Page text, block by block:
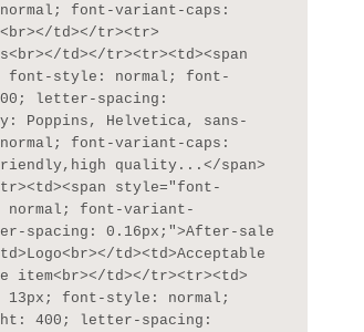
font-variant-caps:
td></tr><tr>
td></tr><tr><td><span
font-style: normal; font-
letter-spacing:
Poppins, Helvetica, sans-
font-variant-caps:
quality...</span>
style="font-
font-variant-
spacing: 0.16px;">After-sale
td><td>Acceptable
item<br></td></tr><tr><td>
font-style: normal;
400; letter-spacing: